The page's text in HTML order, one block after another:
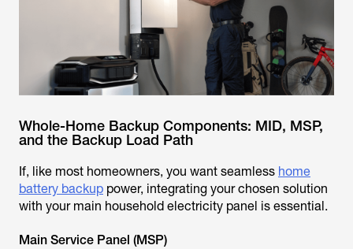
Whole-Home Backup Components: MID, MSP,
and the Backup Load Path
If, like most homeowners, you want seamless home
battery backup power, integrating your chosen solution
with your main household electricity panel is essential.
Main Service Panel (MSP)